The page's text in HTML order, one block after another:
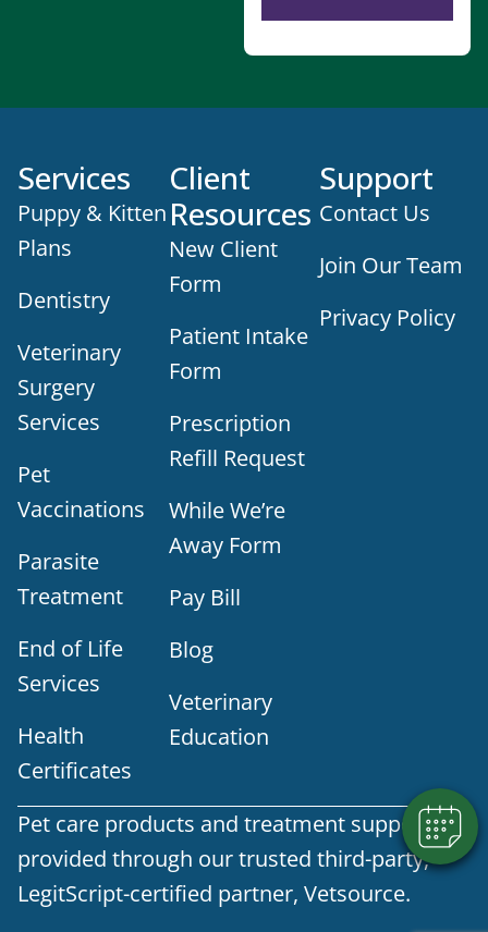
Services
Puppy & Kitten
Plans
Dentistry
Veterinary
Surgery
Services
Pet
Vaccinations
Parasite
Treatment
End of Life
Services
Health
Certificates
Client
Resources
New Client
Form
Patient Intake
Form
Prescription
Refill Request
While We’re
Away Form
Pay Bill
Blog
Veterinary
Education
Support
Contact Us
Join Our Team
Privacy Policy
Pet care products and treatment support are
provided through our trusted third-party,
LegitScript-certified partner, Vetsource.